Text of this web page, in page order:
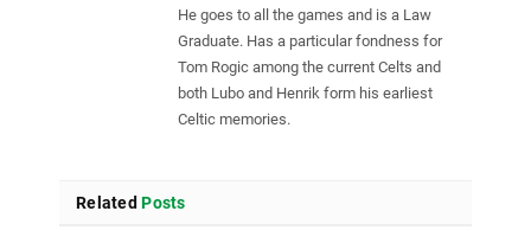
He goes to all the games and is a Law
Graduate. Has a particular fondness for
Tom Rogic among the current Celts and
both Lubo and Henrik form his earliest
Celtic memories.
Related Posts